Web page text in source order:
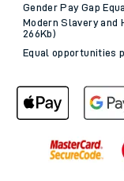
Gender Pay Gap
Modern Slavery and
266Kb)
Equal opportunities